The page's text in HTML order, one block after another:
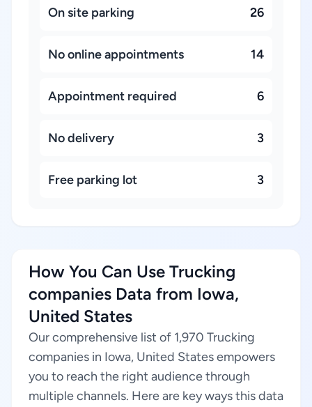
On site parking 26
No online appointments 14
Appointment required 6
No delivery 3
Free parking lot 3
How You Can Use Trucking
companies Data from Iowa,
United States
Our comprehensive list of 1,970 Trucking
companies in Iowa, United States empowers
you to reach the right audience through
multiple channels. Here are key ways this data